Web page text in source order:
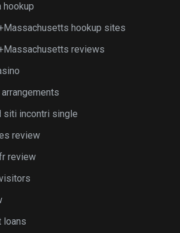
hookup
hookup sites
reviews
siti incontri single
review
review
loans